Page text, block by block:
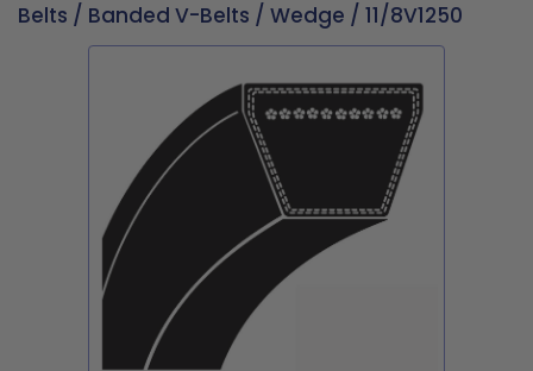
Belts / Banded V-Belts / Wedge / 11/8V1250